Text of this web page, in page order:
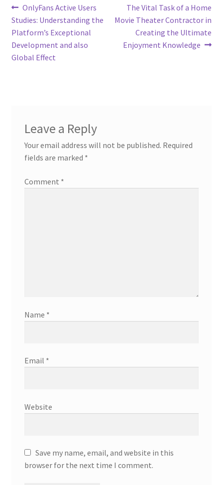
Post
navigation
Previous
post:
OnlyFans Active Users
Studies: Understanding the
Platform’s Exceptional
Development and also
Global Effect
Next
post:
The Vital Task of a Home
Movie Theater Contractor in
Creating the Ultimate
Enjoyment Knowledge
Leave a Reply
Your email address will not be published. Required
fields are marked *
Comment *
Name *
Email *
Website
Save my name, email, and website in this
browser for the next time I comment.